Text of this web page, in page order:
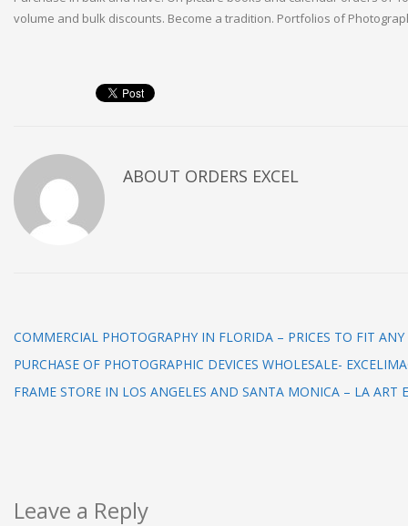
volume and bulk discounts. Become a tradition. Portfolios of
ABOUT ORDERS EXCEL
COMMERCIAL PHOTOGRAPHY IN FLORIDA – PRICES TO FIT
PURCHASE OF PHOTOGRAPHIC DEVICES WHOLESALE-
FRAME STORE IN LOS ANGELES AND SANTA MONICA – LA ART
Leave a Reply